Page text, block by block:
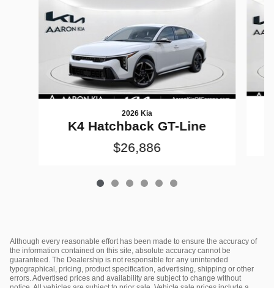
2026 Kia
K4 Hatchback GT-Line
$26,886
Although every reasonable effort has been made to ensure the accuracy of
the information contained on this site, absolute accuracy cannot be
guaranteed. The Dealership is not responsible for any unintended
typographical, pricing, product specification, advertising, shipping or other
errors. Advertised prices and availability are subject to change without